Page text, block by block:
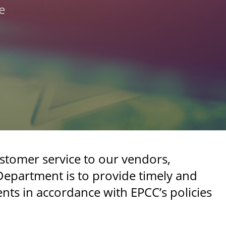
service to our vendors,
is to provide timely and
in accordance with EPCC’s policies